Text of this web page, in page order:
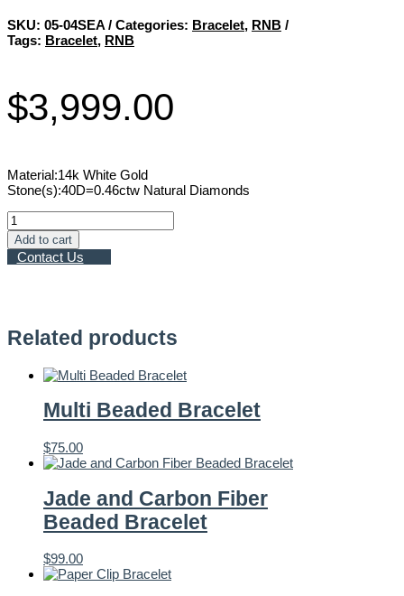
SKU: 05-04SEA Categories: Bracelet, RNB
Tags: Bracelet, RNB
$3,999.00
Material:14k White Gold
Stone(s):40D=0.46ctw Natural Diamonds
0.46ctw
Natural
Diamond
Semi
Add to cart
Contact Us
Related products
Multi Beaded Bracelet
$75.00
Jade and Carbon Fiber
Beaded Bracelet
$99.00